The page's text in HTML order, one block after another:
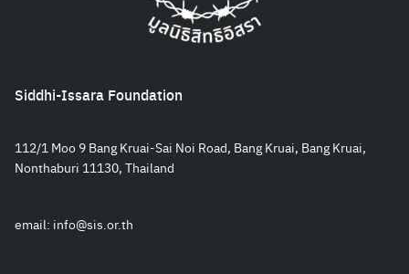
Siddhi-Issara Foundation
112/1 Moo 9 Bang Kruai-Sai Noi Road, Bang Kruai, Bang Kruai,
Nonthaburi 11130, Thailand
email: info@sis.or.th